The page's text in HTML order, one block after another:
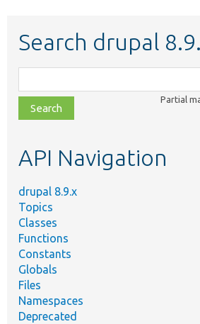
Search drupal
class,
file,
topic,
Partial
API Navigation
drupal 8.9.x
Topics
Classes
Functions
Constants
Globals
Files
Namespaces
Deprecated